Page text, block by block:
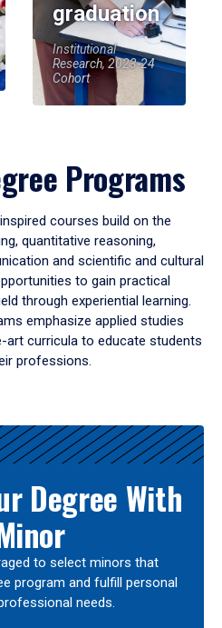
graduation
Institutional
Research, 2023-24
Cohort
Programs
courses build on the
quantitative reasoning,
and scientific and cultural
to gain practical
through experiential learning.
emphasize applied studies
curricula to educate students
professions.
Degree With
to select minors that
program and fulfill personal
needs.